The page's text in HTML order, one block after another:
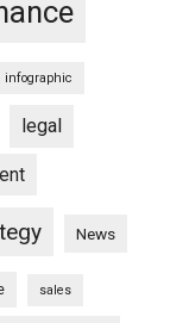
infographic
legal
News
sales